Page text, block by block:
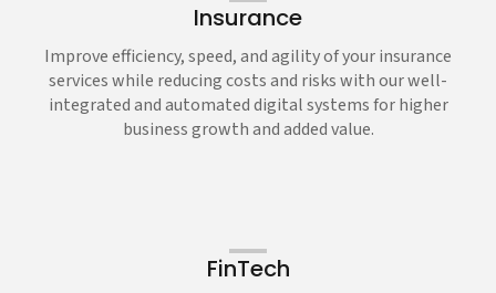
Insurance
Improve efficiency, speed, and agility of your insurance
services while reducing costs and risks with our well-
integrated and automated digital systems for higher
business growth and added value.
FinTech